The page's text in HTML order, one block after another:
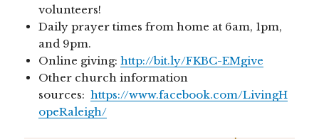
volunteers!
Daily prayer times from home at 6am, 1pm,
and 9pm.
Online giving:http://bit.ly/FKBC-EMgive
Other church information
sources:https://www.facebook.com/LivingH
opeRaleigh/